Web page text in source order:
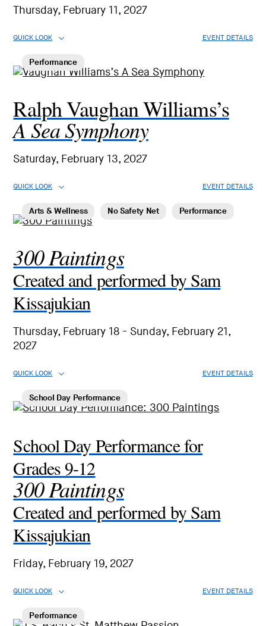
Thursday, February 11, 2027
QUICK LOOK EVENT DETAILS
Performance
Ralph Vaughan Williams’s
A Sea Symphony
Saturday, February 13, 2027
QUICK LOOK EVENT DETAILS
Arts & Wellness No Safety Net Performance
300 Paintings
Created and performed by Sam
Kissajukian
Thursday, February 18 - Sunday, February 21,
2027
QUICK LOOK EVENT DETAILS
School Day Performance
School Day Performance for
Grades 9-12
300 Paintings
Created and performed by Sam
Kissajukian
Friday, February 19, 2027
QUICK LOOK EVENT DETAILS
Performance